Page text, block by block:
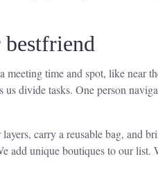
time and spot, like near
divide tasks. One person
carry a reusable bag, and
add unique boutiques to our